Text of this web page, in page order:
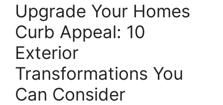
Upgrade Your Homes
Curb Appeal: 10
Exterior
Transformations You
Can Consider